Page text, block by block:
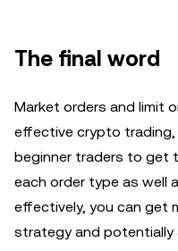
The final word
Market orders and limit
effective crypto
beginner traders to get
each order type as well
effectively, you can get
strategy and potentially